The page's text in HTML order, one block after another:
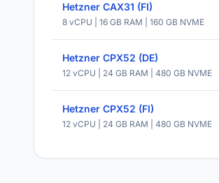
Hetzner CAX31 (FI)
8 vCPU | 16 GB RAM | 160 GB NVME
Hetzner CPX52 (DE)
12 vCPU | 24 GB RAM | 480 GB NVME
Hetzner CPX52 (FI)
12 vCPU | 24 GB RAM | 480 GB NVME